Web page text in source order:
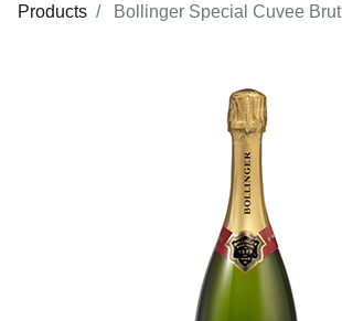
Products Bollinger Special Cuvee Brut